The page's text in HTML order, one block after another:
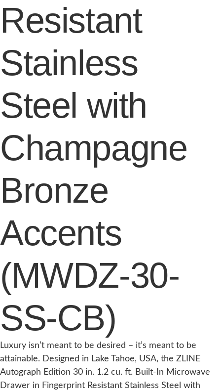
Resistant
Stainless
Steel with
Champagne
Bronze
Accents
(MWDZ-30-
SS-CB)
Luxury isn’t meant to be desired – it’s meant to be
attainable. Designed in Lake Tahoe, USA, the ZLINE
Autograph Edition 30 in. 1.2 cu. ft. Built-In Microwave
Drawer in Fingerprint Resistant Stainless Steel with